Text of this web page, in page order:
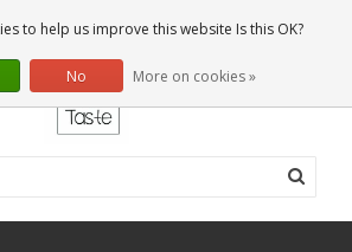
0 Articles
to help us improve this website Is this OK?
No More on cookies »